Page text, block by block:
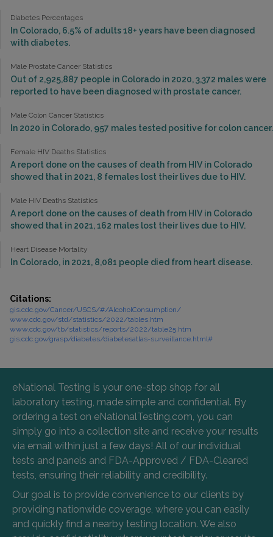
Diabetes Percentages
In Colorado, 6.5% of adults 18+ years have been diagnosed
with diabetes.
Male Prostate Cancer Statistics
Out of 2,925,887 people in Colorado in 2020, 3,372 males were
reported to have been diagnosed with prostate cancer.
Male Colon Cancer Statistics
In 2020 in Colorado, 957 males tested positive for colon cancer.
Female HIV Deaths Statistics
A report done on the causes of death from HIV in Colorado
showed that in 2021, 8 females lost their lives due to HIV.
Male HIV Deaths Statistics
A report done on the causes of death from HIV in Colorado
showed that in 2021, 162 males lost their lives due to HIV.
Heart Disease Mortality
In Colorado, in 2021, 8,081 people died from heart disease.
Citations:
gis.cdc.gov/Cancer/USCS/#/AlcoholConsumption/
www.cdc.gov/std/statistics/2022/tables.htm
www.cdc.gov/tb/statistics/reports/2022/table25.htm
gis.cdc.gov/grasp/diabetes/diabetesatlas-surveillance.html#
eNational Testing is your one-stop shop for all
laboratory testing, made simple and confidential. By
ordering a test on eNationalTesting.com, you can
simply go into a collection site and receive your results
via email within just a few days! All of our individual
tests and panels and FDA-Approved / FDA-Cleared
tests, ensuring their reliability and credibility.
Our goal is to provide convenience to our clients by
providing nationwide coverage, where you can easily
and quickly find a nearby testing location. We also